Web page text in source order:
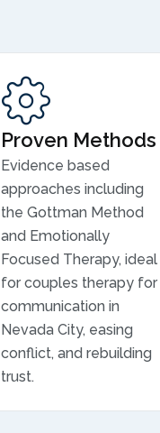
Proven Methods
Evidence based
approaches including
the Gottman Method
and Emotionally
Focused Therapy, ideal
for couples therapy for
communication in
Nevada City, easing
conflict, and rebuilding
trust.